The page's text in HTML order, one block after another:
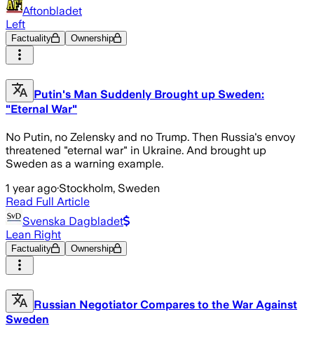
Aftonbladet
Left
Factuality Ownership
Putin's Man Suddenly Brought up Sweden:
"Eternal War"
No Putin, no Zelensky and no Trump. Then Russia's envoy
threatened "eternal war" in Ukraine. And brought up
Sweden as a warning example.
1 year ago·Stockholm, Sweden
Read Full Article
Svenska Dagbladet
Lean Right
Factuality Ownership
Russian Negotiator Compares to the War Against
Sweden